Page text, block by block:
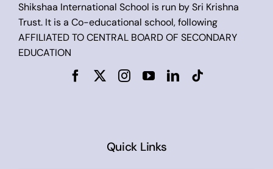
Shikshaa International School is run by Sri Krishna
Trust. It is a Co-educational school, following
AFFILIATED TO CENTRAL BOARD OF SECONDARY
EDUCATION
Quick Links